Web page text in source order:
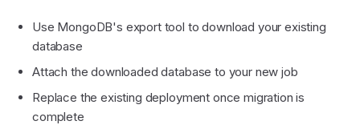
Use MongoDB's export tool to download your existing
database
Attach the downloaded database to your new job
Replace the existing deployment once migration is
complete